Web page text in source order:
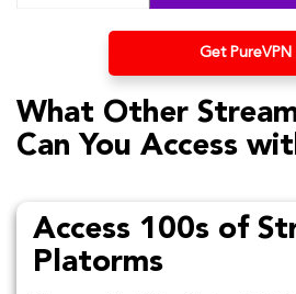
Get PureVPN
What Other
Can You Access
Access 100s of
Platorms